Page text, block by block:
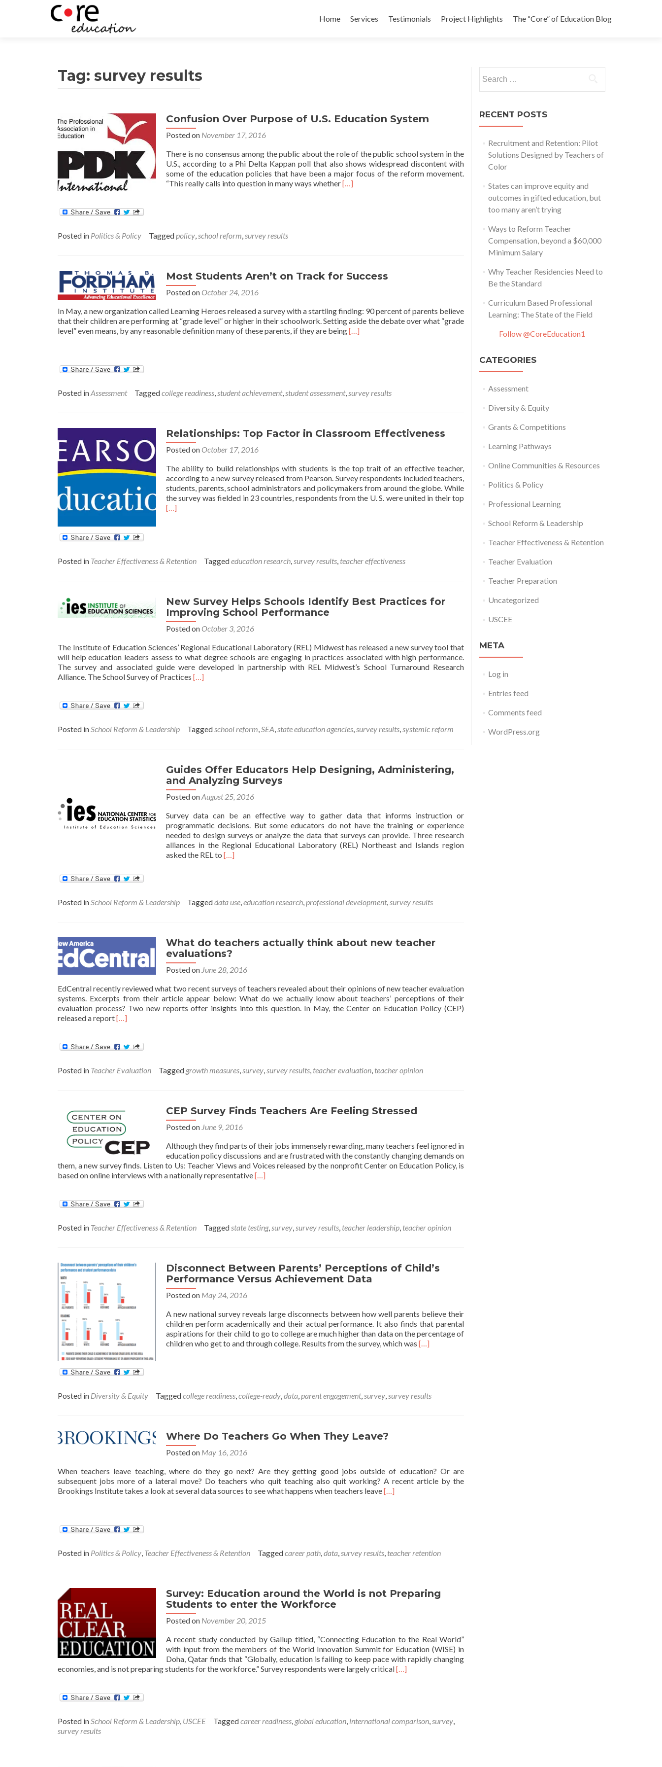
to
Home Services Testimonials Project Highlights The “Core” of Education Blog
Tag: survey results
Confusion Over Purpose of U.S. Education System
Posted on November 17, 2016
There is no consensus among the public about the role of the public school system in the
U.S., according to a Phi Delta Kappan poll that also shows widespread discontent with
some of the education policies that have been a major focus of the reform movement.
“This really calls into question in many ways whetherRead
System
[…]
Posted in Politics & Policy Taggedpolicy,school reform,survey results
Most Students Aren’t on Track for Success
Posted on October 24, 2016
In May, a new organization called Learning Heroes released a survey with a startling finding: 90 percent of parents believe
that their children are performing at “grade level” or higher in their schoolwork. Setting aside the debate over what “grade
level” even means, by any reasonable definition many of these parents, if they are beingRead
Track
[…]
Posted inAssessment Taggedcollege readiness,student achievement,student assessment,survey results
Relationships: Top Factor in Classroom Effectiveness
Posted on October 17, 2016
The ability to build relationships with students is the top trait of an effective teacher,
according to a new survey released from Pearson. Survey respondents included teachers,
students, parents, school administrators and policymakers from around the globe. While
the survey was fielded in 23 countries, respondents from the U. S. were united in their top
Relationships:
Classroom
Effectiveness
[…]
Posted in Teacher Effectiveness & Retention Taggededucation research,survey results, teacher effectiveness
New Survey Helps Schools Identify Best Practices for
Improving School Performance
Posted on October 3, 2016
The Institute of Education Sciences’ Regional Educational Laboratory (REL) Midwest has released a new survey tool that
will help education leaders assess to what degree schools are engaging in practices associated with high performance.
The survey and associated guide were developed in partnership with REL Midwest’s School Turnaround Research
Alliance. The School Survey of Practices Read
Helps
Schools
Practices
for
Improving
School
Performance
[…]
Posted inSchool Reform & Leadership Taggedschool reform,SEA,state education agencies,survey results,systemic reform
Guides Offer Educators Help Designing, Administering,
and Analyzing Surveys
Posted onAugust 25, 2016
Survey data can be an effective way to gather data that informs instruction or
programmatic decisions. But some educators do not have the training or experience
needed to design surveys or analyze the data that surveys can provide. Three research
alliances in the Regional Educational Laboratory (REL) Northeast and Islands region
asked the REL to Read
Educators
and
Analyzing
[…]
Posted in School Reform & Leadership Taggeddata use education research professional development, survey results
What do teachers actually think about new teacher
evaluations?
Posted on June 28, 2016
EdCentral recently reviewed what two recent surveys of teachers revealed about their opinions of new teacher evaluation
systems. Excerpts from their article appear below: What do we actually know about teachers’ perceptions of their
evaluation process? Two new reports offer insights into this question. In May, the Center on Education Policy (CEP)
released a reportRead
What
teachers
actually
teacher
evaluations?
[…]
Posted in Teacher Evaluation Tagged growth measures survey survey results teacher evaluation teacher opinion
CEP Survey Finds Teachers Are Feeling Stressed
Posted on June 9, 2016
Although they find parts of their jobs immensely rewarding, many teachers feel ignored in
education policy discussions and are frustrated with the constantly changing demands on
them, a new survey finds. Listen to Us: Teacher Views and Voices released by the nonprofit Center on Education Policy, is
based on online interviews with a nationally representativeRead
Finds
Teachers
Stressed
[…]
Posted in Teacher Effectiveness & Retention Tagged state testing, survey survey results teacher leadership teacher opinion
Disconnect Between Parents’ Perceptions of Child’s
Performance Versus Achievement Data
Posted on May 24, 2016
A new national survey reveals large disconnects between how well parents believe their
children perform academically and their actual performance. It also finds that parental
aspirations for their child to go to college are much higher than data on the percentage of
children who get to and through college. Results from the survey, which was Read
Parents’
Perceptions
[…]
Posted in Diversity & Equity Taggedcollege readiness college-ready data parent engagement, survey survey results
Where Do Teachers Go When They Leave?
Posted on May 16, 2016
When teachers leave teaching, where do they go next? Are they getting good jobs outside of education? Or are
subsequent jobs more of a lateral move? Do teachers who quit teaching also quit working? A recent article by the
Brookings Institute takes a look at several data sources to see what happens when teachers leaveRead
Go
When
[…]
Posted in Politics & Policy Teacher Effectiveness & Retention Taggedcareer path data survey results teacher retention
Survey: Education around the World is not Preparing
Students to enter the Workforce
Posted on November 20, 2015
A recent study conducted by Gallup titled, “Connecting Education to the Real World”
with input from the members of the World Innovation Summit for Education (WISE) in
Doha, Qatar finds that “Globally, education is failing to keep pace with rapidly changing
economies, and is not preparing students for the workforce.” Survey respondents were largely criticalRead
around
the
[…]
Posted in School Reform & Leadership USCEE Taggedcareer readiness global education international comparison survey
survey results
Posts
navigation
for:
RECENT POSTS
Recruitment and Retention: Pilot
Solutions Designed by Teachers of
Color
States can improve equity and
outcomes in gifted education, but
too many aren’t trying
Ways to Reform Teacher
Compensation, beyond a $60,000
Minimum Salary
Why Teacher Residencies Need to
Be the Standard
Curriculum Based Professional
Learning: The State of the Field
Follow @CoreEducation1
CATEGORIES
Assessment
Diversity & Equity
Grants & Competitions
Learning Pathways
Online Communities & Resources
Politics & Policy
Professional Learning
School Reform & Leadership
Teacher Effectiveness & Retention
Teacher Evaluation
Teacher Preparation
Uncategorized
USCEE
META
Log in
Entries feed
Comments feed
WordPress.org